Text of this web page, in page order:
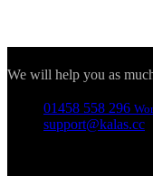
We will help you as
01458 558 296
support@kalas.cc